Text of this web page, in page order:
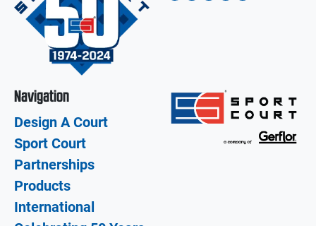
Navigation
Design A Court
Sport Court
Partnerships
Products
International